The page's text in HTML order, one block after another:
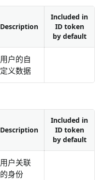
Description
Included in
ID token
by default
用户的自
定义数据
Description
Included in
ID token
by default
用户关联
的身份